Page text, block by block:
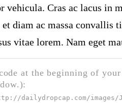
vehicula. Cras ac lacus in
diam ac massa convallis
vitae lorem. Nam eget
at the beginning of
dailydropcap.com/images/